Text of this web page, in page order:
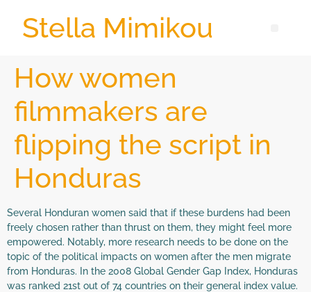
Stella Mimikou
How women
filmmakers are
flipping the script in
Honduras
Several Honduran women said that if these burdens had been
freely chosen rather than thrust on them, they might feel more
empowered. Notably, more research needs to be done on the
topic of the political impacts on women after the men migrate
from Honduras. In the 2008 Global Gender Gap Index, Honduras
was ranked 21st out of 74 countries on their general index value.